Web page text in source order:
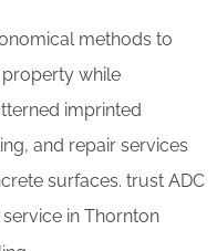
methods to
while
imprinted
and repair services
surfaces. trust ADC
in Thornton